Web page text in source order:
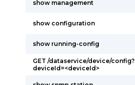
show management
show configuration
show running-config
GET /dataservice/device/config?
deviceId=<deviceId>